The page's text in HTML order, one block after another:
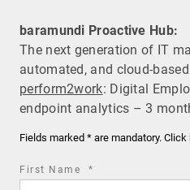
baramundi Proactive Hub:
The next generation of IT
automated, and cloud-
perform2work: Digital
endpoint analytics – 3
Fields marked * are mandatory.
First Name *